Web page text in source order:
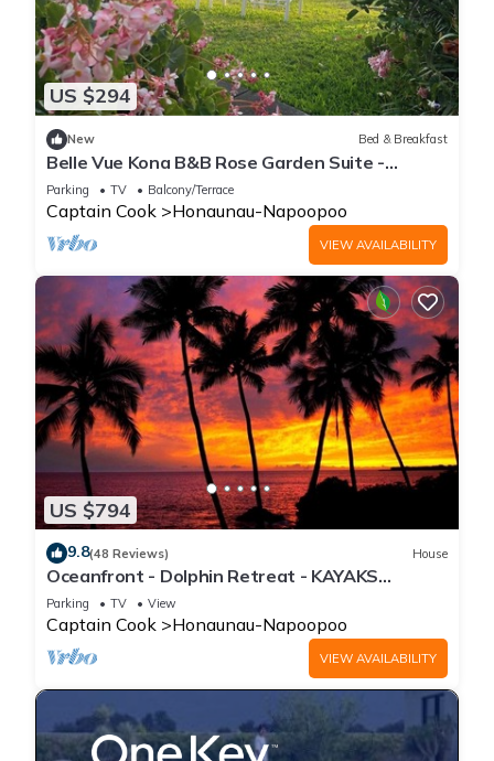
US $294
New Bed & Breakfast
Belle Vue Kona B&B Rose Garden Suite -
Breathtaking Views and Island Comfort
Parking TV Balcony/Terrace
Captain Cook Honaunau-Napoopoo
VIEW AVAILABILITY
US $794
9.8(48 Reviews) House
Oceanfront - Dolphin Retreat - KAYAKS
INCLUDED
Parking TV View
Captain Cook Honaunau-Napoopoo
VIEW AVAILABILITY